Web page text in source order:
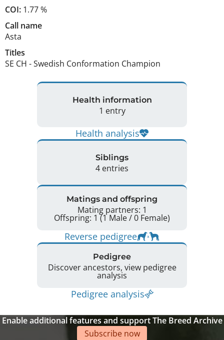
COI: 1.77 %
Call name
Asta
Titles
SE CH -Swedish Conformation Champion
Health information
1 entry
Health analysis
Siblings
4 entries
Matings and offspring
Mating partners: 1
Offspring: 1 (1 Male / 0 Female)
Reverse pedigree
Pedigree
Discover ancestors, view pedigree
analysis
Pedigree analysis
Enable additional features and support The Breed Archive
Subscribe now